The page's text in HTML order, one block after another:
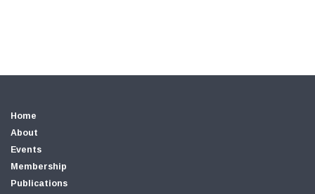
Home
About
Events
Membership
Publications